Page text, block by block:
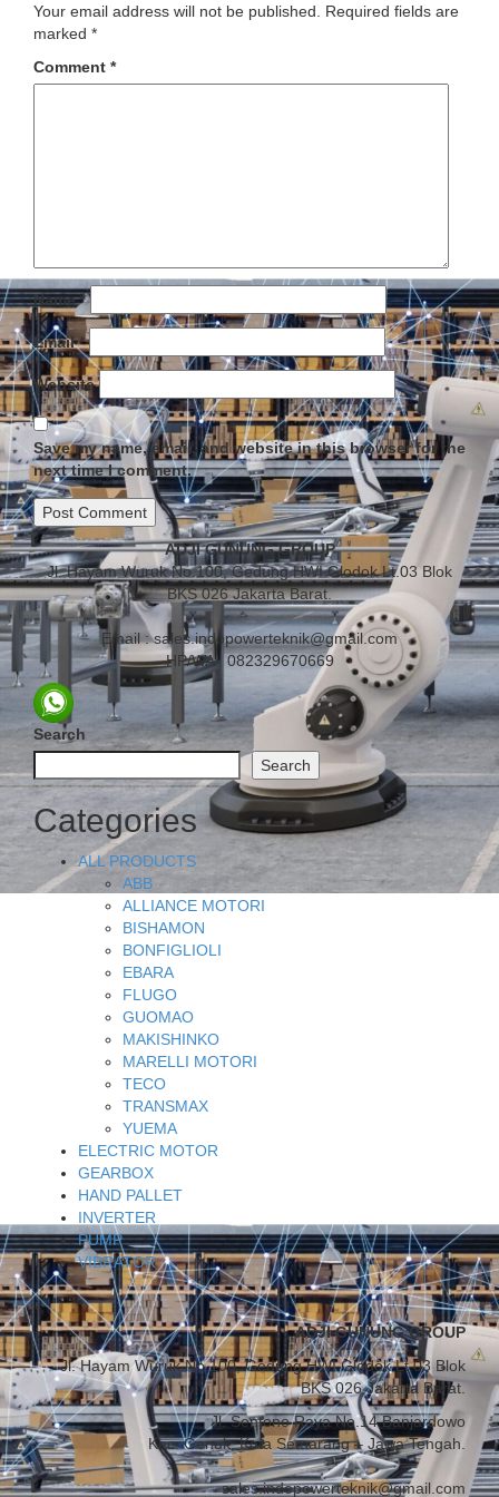
Your email address will not be published.
Required fields are
marked *
Comment *
Name*
Email*
Website
Save my name, email, and website in this browser for the
next time I comment.
ADJI GUNUNG GROUP
Jl. Hayam Wuruk No.100, Gedung HWI Glodok Lt.03 Blok
BKS 026 Jakarta Barat.
Email : sales.indopowerteknik@gmail.com
HP/WA : 082329670669
Search
Search
Categories
ALL PRODUCTS
ABB
ALLIANCE MOTORI
BISHAMON
BONFIGLIOLI
EBARA
FLUGO
GUOMAO
MAKISHINKO
MARELLI MOTORI
TECO
TRANSMAX
YUEMA
ELECTRIC MOTOR
GEARBOX
HAND PALLET
INVERTER
PUMP
VIBRATOR
ADJI GUNUNG GROUP
Jl. Hayam Wuruk No.100, Gedung HWI Glodok Lt.03 Blok
BKS 026 Jakarta Barat.
Jl. Sentono Raya No.14 Banjardowo
Kec. Genuk, Kota Semarang – Jawa Tengah.
sales.indopowerteknik@gmail.com